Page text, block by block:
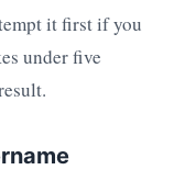
it first if you
under five